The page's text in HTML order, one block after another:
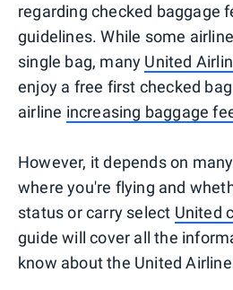
regarding checked baggage
guidelines. While some
single bag, many United
enjoy a free first checked
airline increasing baggage
However, it depends on
where you're flying and
status or carry select United
guide will cover all the
know about the United